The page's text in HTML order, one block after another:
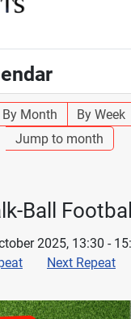
By Month By Week
Jump to month
Ball
2025, 13:30 -
Next Repeat